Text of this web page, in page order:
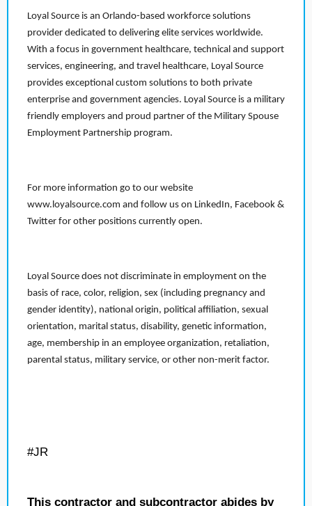
Loyal Source is an Orlando-based workforce solutions
provider dedicated to delivering elite services worldwide.
With a focus in government healthcare, technical and support
services, engineering, and travel healthcare, Loyal Source
provides exceptional custom solutions to both private
enterprise and government agencies. Loyal Source is a military
friendly employers and proud partner of the Military Spouse
Employment Partnership program.
For more information go to our website
www.loyalsource.com and follow us on LinkedIn, Facebook &
Twitter for other positions currently open.
Loyal Source does not discriminate in employment on the
basis of race, color, religion, sex (including pregnancy and
gender identity), national origin, political affiliation, sexual
orientation, marital status, disability, genetic information,
age, membership in an employee organization, retaliation,
parental status, military service, or other non-merit factor.
#JR
This contractor and subcontractor abides by